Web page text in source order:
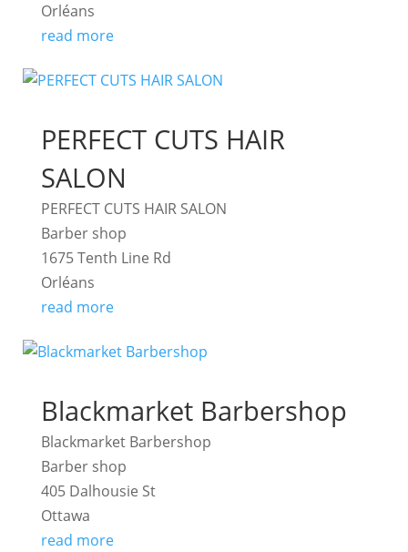
Orléans
read more
PERFECT CUTS HAIR
SALON
PERFECT CUTS HAIR SALON
Barber shop
1675 Tenth Line Rd
Orléans
read more
Blackmarket Barbershop
Blackmarket Barbershop
Barber shop
405 Dalhousie St
Ottawa
read more